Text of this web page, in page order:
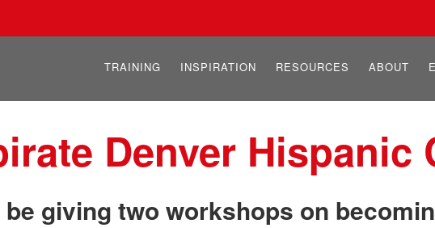
TRAINING INSPIRATION RESOURCES ABOUT
Denver Hispanic
giving two workshops on